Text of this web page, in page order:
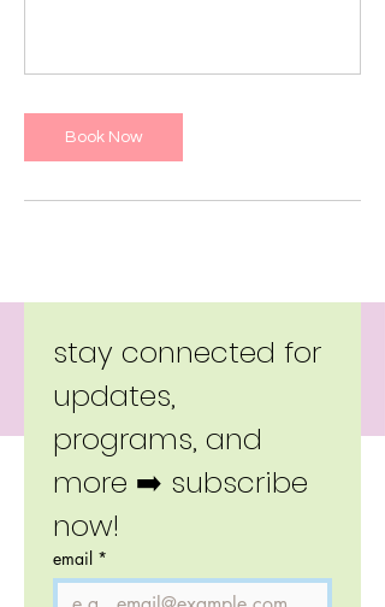
Book Now
stay connected for
updates,
programs, and
more ➡️ subscribe
now!
email *